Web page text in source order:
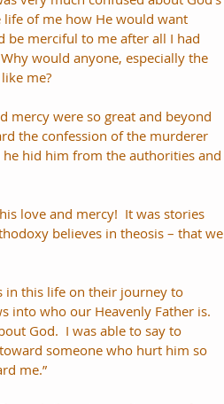
of me how He would want
be merciful to me after all I had
would anyone, especially the
me?
mercy were so great and beyond
the confession of the murderer
hid him from the authorities and
love and mercy!  It was stories
believes in theosis – that we
in this life on their journey to
into who our Heavenly Father is.
God.  I was able to say to
someone who hurt him so
me.”